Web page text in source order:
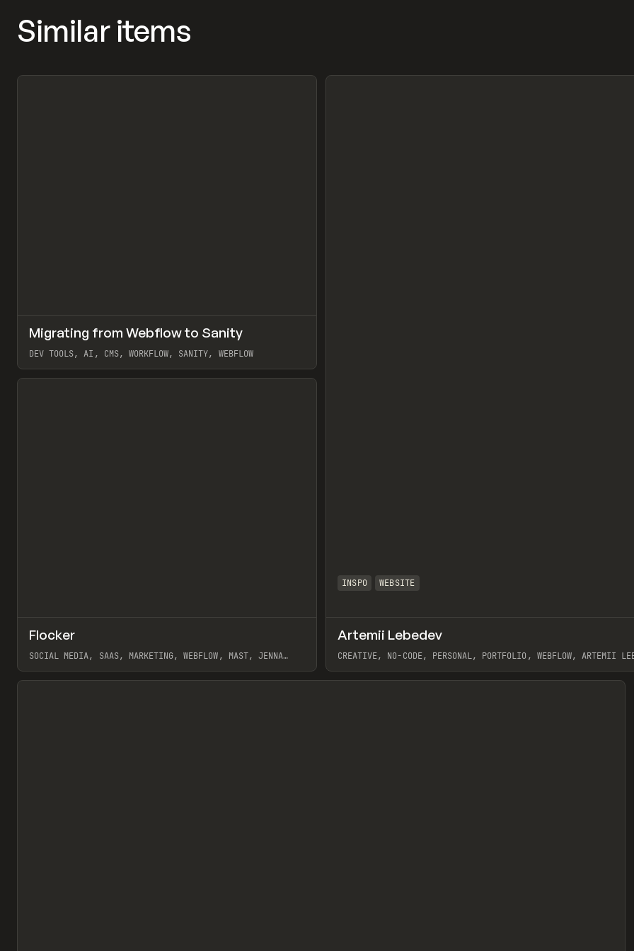
Similar items
LEARN ARTICLE
Migrating from Webflow to Sanity
DEV TOOLS, AI, CMS, WORKFLOW, SANITY, WEBFLOW
View item
INSPO WEBSITE
Artemii Lebedev
CREATIVE, NO-CODE, PERSONAL, PORTFOLIO, WEBFLOW, ARTEMII
View item
INSPO WEBSITE Preview
Flocker
SOCIAL MEDIA, SAAS, MARKETING, WEBFLOW, MAST, JENNA
View item